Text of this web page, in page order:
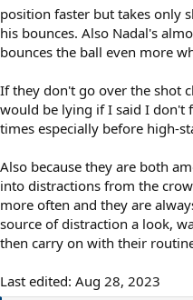
position faster but takes only
his bounces. Also Nadal's
bounces the ball even more
If they don't go over the shot
would be lying if I said I
times especially before high-
Also because they are both
into distractions from the
more often and they are
source of distraction a look,
then carry on with their
Last edited: Aug 28, 2023